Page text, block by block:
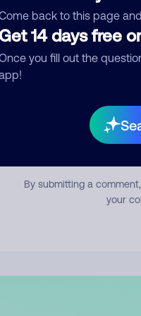
back to this page
14 days free
you fill out the
By submitting a
your